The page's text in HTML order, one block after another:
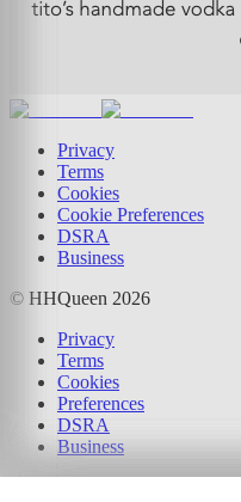
Privacy
Terms
Cookies
Cookie Preferences
DSRA
Business
© HHQueen 2026
Privacy
Terms
Cookies
Preferences
DSRA
Business